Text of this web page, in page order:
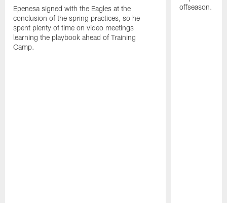
Epenesa signed with the Eagles at the
conclusion of the spring practices, so he
spent plenty of time on video meetings
learning the playbook ahead of Training
Camp.
offseason.